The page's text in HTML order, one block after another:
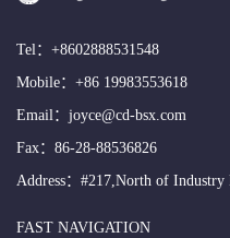
Tel： +8602888531548
Mobile： +86 19983553618
Email： joyce@cd-bsx.com
Fax：86-28-88536826
Address：#217,North of Industry
FAST NAVIGATION